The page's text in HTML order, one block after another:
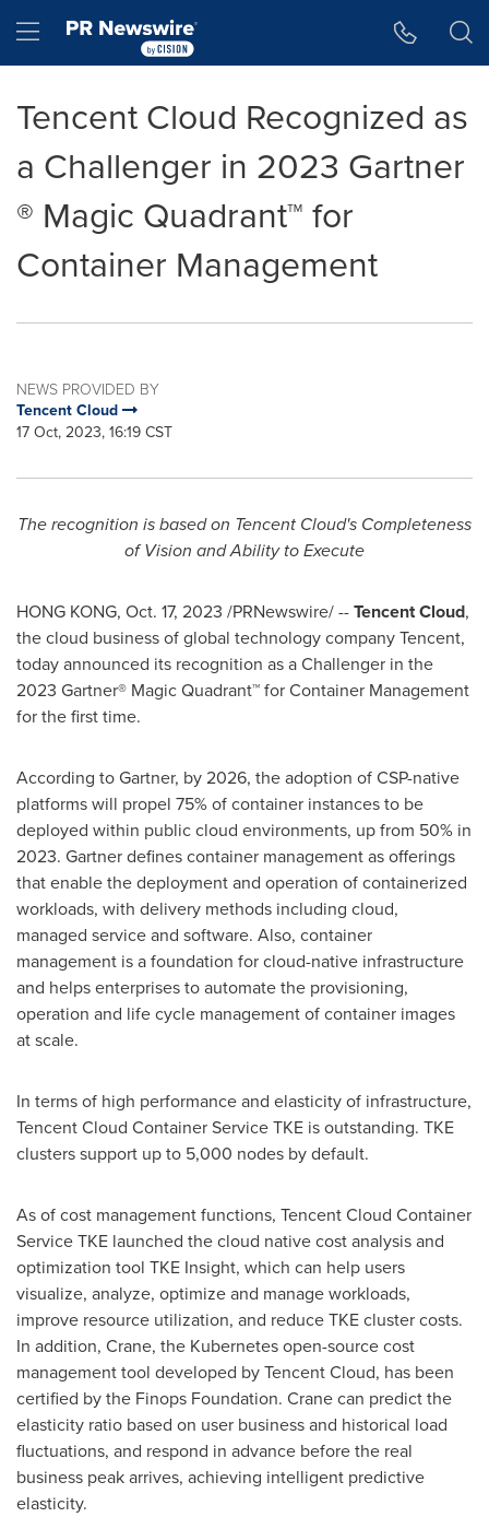
Hamburger menu
Tencent Cloud Recognized as
a Challenger in 2023 Gartner
® Magic Quadrant™ for
Container Management
NEWS PROVIDED BY
Tencent Cloud
17 Oct, 2023, 16:19 CST
The recognition is based on Tencent Cloud's Completeness
of Vision and Ability to Execute
HONG KONG, Oct. 17, 2023 /PRNewswire/ --TencentCloud,
the cloud business of global technology companyTencent,
today announced its recognition as a Challenger in the
2023 Gartner® Magic Quadrant™ for Container Management
for the first time.
According to Gartner, by 2026, the adoption of CSP-native
platforms will propel 75% of container instances to be
deployed within public cloud environments, up from 50% in
2023. Gartner defines container management as offerings
that enable the deployment and operation of containerized
workloads, with delivery methods including cloud,
managed service and software. Also, container
management is a foundation for cloud-native infrastructure
and helps enterprises to automate the provisioning,
operation and life cycle management of container images
at scale.
In terms of high performance and elasticity of infrastructure,
TencentCloud Container Service TKE is outstanding. TKE
clusters support up to 5,000 nodes by default.
As of cost management functions, TencentCloud Container
Service TKE launched the cloud native cost analysis and
optimization tool TKE Insight, which can help users
visualize, analyze, optimize and manage workloads,
improve resource utilization, and reduce TKE cluster costs.
In addition, Crane, the Kubernetes open-source cost
management tool developed byTencentCloud, has been
certified by the Finops Foundation. Crane can predict the
elasticity ratio based on user business and historical load
fluctuations, and respond in advance before the real
business peak arrives, achieving intelligent predictive
elasticity.